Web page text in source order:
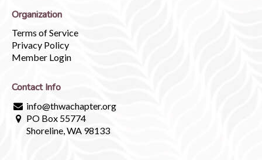
Organization
Terms of Service
Privacy Policy
Member Login
Contact Info
info@thwachapter.org
PO Box 55774
Shoreline, WA 98133